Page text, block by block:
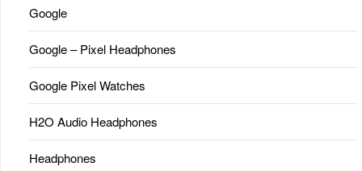
Google
Google – Pixel Headphones
Google Pixel Watches
H2O Audio Headphones
Headphones